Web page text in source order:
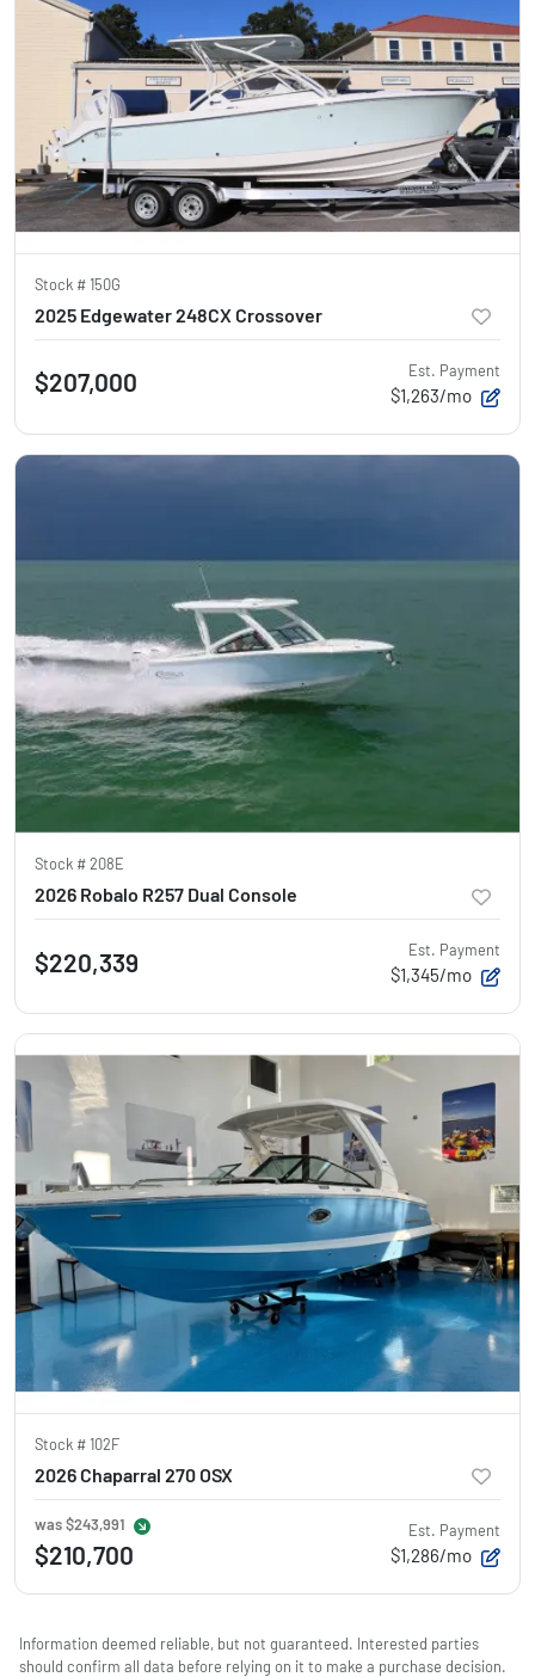
Stock #150G
2025 Edgewater 248CX Crossover
$207,000 Est. Payment
$1,263/mo
Stock #208E
2026 Robalo R257 Dual Console
$220,339 Est. Payment
$1,345/mo
Stock #102F
2026 Chaparral 270 OSX
was$243,991
$210,700
Est. Payment
$1,286/mo
Information deemed reliable, but not guaranteed. Interested parties
should confirm all data before relying on it to make a purchase decision.